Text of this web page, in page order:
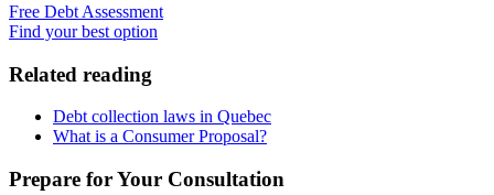
Free Debt Assessment
Find your best option
Related reading
Debt collection laws in Quebec
What is a Consumer Proposal?
Prepare for Your Consultation